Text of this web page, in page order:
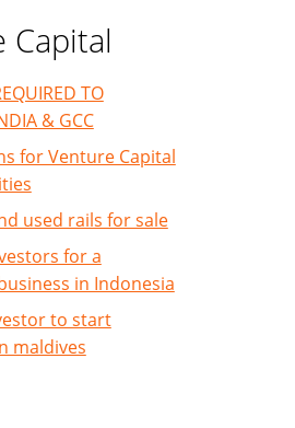
Capital
TO
& GCC
for Venture Capital
used rails for sale
for a
in Indonesia
to start
maldives